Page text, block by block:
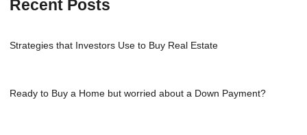
Recent Posts
Strategies that Investors Use to Buy Real Estate
Ready to Buy a Home but worried about a Down Payment?